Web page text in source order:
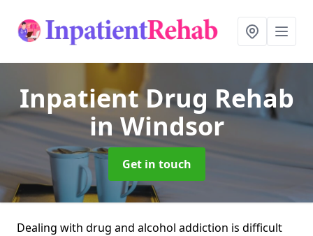
Inpatient Drug Rehab
in Windsor
Get in touch
Dealing with drug and alcohol addiction is difficult